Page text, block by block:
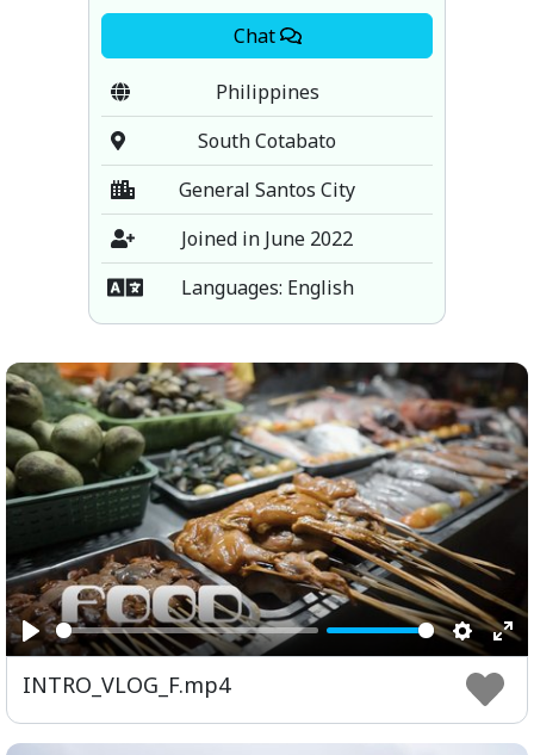
Chat
Philippines
South Cotabato
General Santos City
Joined in June 2022
Languages: English
Play
INTRO_VLOG_F.mp4